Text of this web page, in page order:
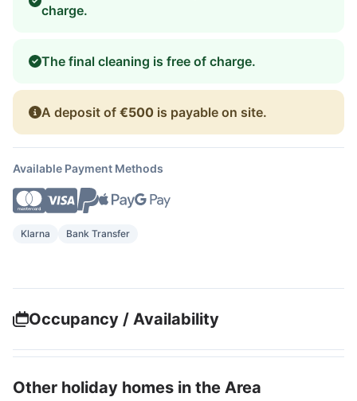
charge.
The final cleaning is free of charge.
A deposit of €500 is payable on site.
Available Payment Methods
Klarna Bank Transfer
Occupancy / Availability
Other holiday homes in the Area